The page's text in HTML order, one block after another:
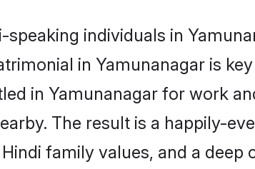
individuals in
in Yamunanagar is
in Yamunanagar for work
The result is a happily-
family values, and a